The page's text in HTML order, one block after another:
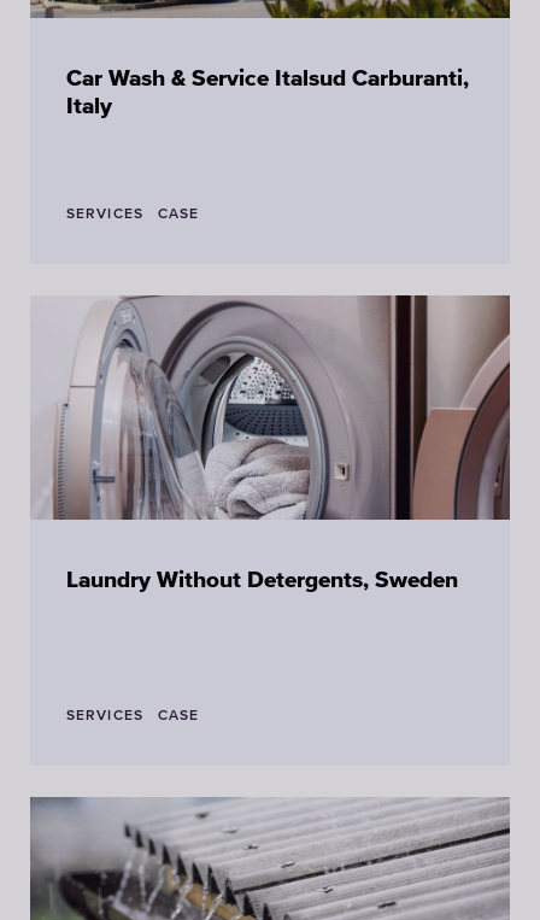
Car Wash & Service Italsud Carburanti,
Italy
SERVICES CASE
Laundry Without Detergents, Sweden
SERVICES CASE